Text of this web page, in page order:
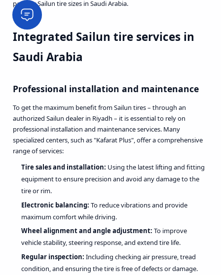
popular Sailun tire sizes in Saudi Arabia.
Integrated Sailun tire services in
Saudi Arabia
Professional installation and maintenance
To get the maximum benefit from Sailun tires – through an
authorized Sailun dealer in Riyadh – it is essential to rely on
professional installation and maintenance services. Many
specialized centers, such as "Kafarat Plus", offer a comprehensive
range of services:
Tire sales and installation: Using the latest lifting and fitting
equipment to ensure precision and avoid any damage to the
tire or rim.
Electronic balancing: To reduce vibrations and provide
maximum comfort while driving.
Wheel alignment and angle adjustment: To improve
vehicle stability, steering response, and extend tire life.
Regular inspection: Including checking air pressure, tread
condition, and ensuring the tire is free of defects or damage.